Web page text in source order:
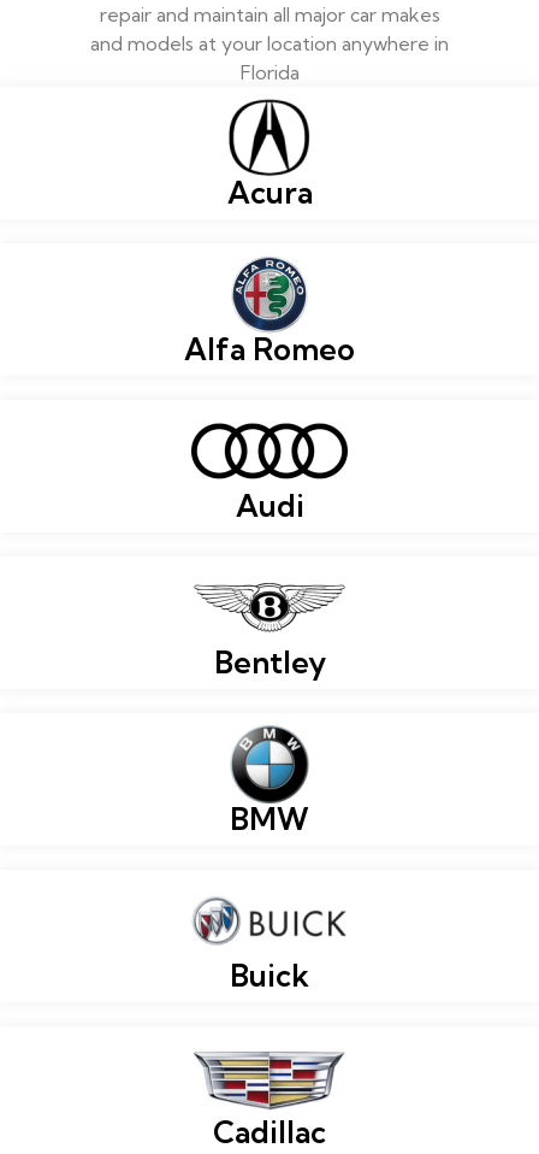
repair and maintain all major car makes
and models at your location anywhere in
Florida
Acura
Alfa Romeo
Audi
Bentley
BMW
Buick
Cadillac